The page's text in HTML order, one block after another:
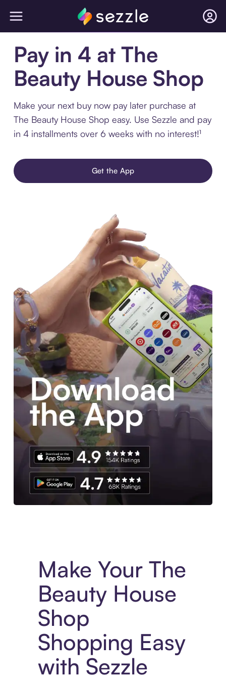
Pay in 4 at The
Beauty House Shop
Make your next buy now pay later purchase at
The Beauty House Shop easy. Use Sezzle and pay
in 4 installments over 6 weeks with no interest!¹
Get the App
Make Your The
Beauty House
Shop
Shopping Easy
with Sezzle